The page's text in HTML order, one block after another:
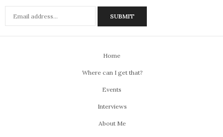
Home
Where can I get that?
Events
Interviews
About Me